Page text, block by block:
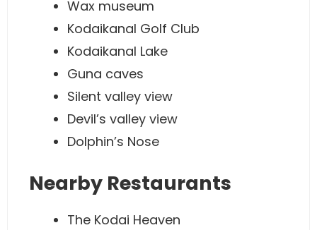
Wax museum
Kodaikanal Golf Club
Kodaikanal Lake
Guna caves
Silent valley view
Devil’s valley view
Dolphin’s Nose
Nearby Restaurants
The Kodai Heaven